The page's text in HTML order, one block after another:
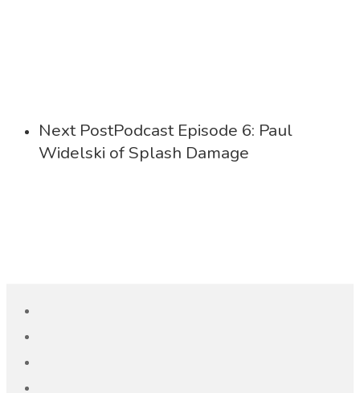
Next PostPodcast Episode 6: Paul
Widelski of Splash Damage